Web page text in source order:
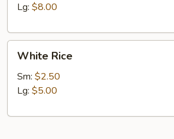
Lg: $8.00
Rice
White Rice
Sm: $2.50
Lg: $5.00